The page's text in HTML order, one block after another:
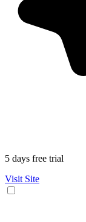
5 days free trial
Visit Site